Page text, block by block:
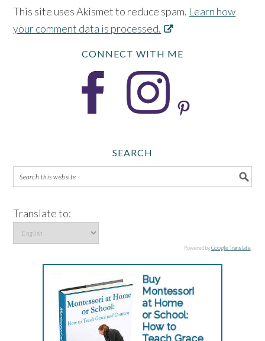
This site uses Akismet to reduce spam. Learn how
your comment data is processed.
CONNECT WITH ME
SEARCH
Translate to:
Powered byGoogle Translate.